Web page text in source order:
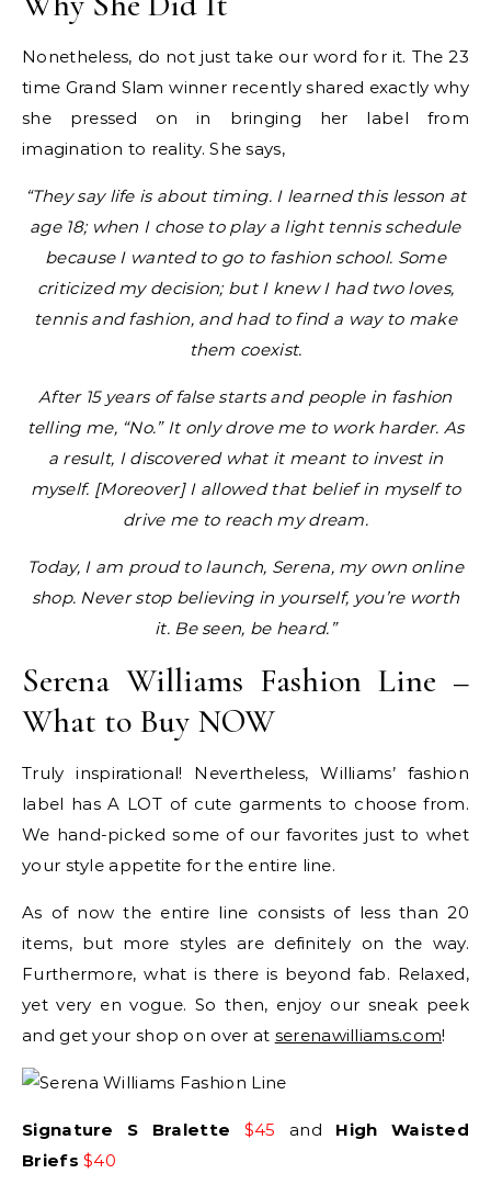
Nonetheless, do not just take our word for it. The 23
time Grand Slam winner recently shared exactly why
she pressed on in bringing her label from
imagination to reality. She says,
“They say life is about timing. I learned this lesson at
age 18; when I chose to play a light tennis schedule
because I wanted to go to fashion school. Some
criticized my decision; but I knew I had two loves,
tennis and fashion, and had to find a way to make
them coexist.
After 15 years of false starts and people in fashion
telling me, “No.” It only drove me to work harder. As
a result, I discovered what it meant to invest in
myself. [Moreover] I allowed that belief in myself to
drive me to reach my dream.
Today, I am proud to launch, Serena, my own online
shop. Never stop believing in yourself, you’re worth
it. Be seen, be heard.”
Serena Williams Fashion Line –
What to Buy NOW
Truly inspirational! Nevertheless, Williams’ fashion
label has A LOT of cute garments to choose from.
We hand-picked some of our favorites just to whet
your style appetite for the entire line.
As of now the entire line consists of less than 20
items, but more styles are definitely on the way.
Furthermore, what is there is beyond fab. Relaxed,
yet very en vogue. So then, enjoy our sneak peek
and get your shop on over at serenawilliams.com!
Signature S Bralette $45 and High Waisted
Briefs $40